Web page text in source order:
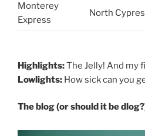
Monterey
Express
North
Highlights:The Jelly! And my
Lowlights: How sick can you
The blog (or should it be